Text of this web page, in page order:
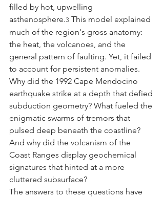
filled by hot, upwelling
asthenosphere.3 This model explained
much of the region's gross anatomy:
the heat, the volcanoes, and the
general pattern of faulting. Yet, it failed
to account for persistent anomalies.
Why did the 1992 Cape Mendocino
earthquake strike at a depth that defied
subduction geometry? What fueled the
enigmatic swarms of tremors that
pulsed deep beneath the coastline?
And why did the volcanism of the
Coast Ranges display geochemical
signatures that hinted at a more
cluttered subsurface?
The answers to these questions have